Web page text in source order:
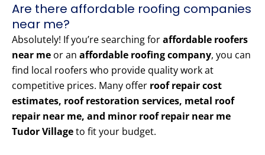
Are there affordable roofing companies
near me?
Absolutely! If you’re searching foraffordable roofers
near me or an affordable roofing company, you can
find local roofers who provide quality work at
competitive prices. Many offer roof repair cost
estimates, roof restoration services, metal roof
repair near me, and minor roof repair near me
Tudor Villageto fit your budget.